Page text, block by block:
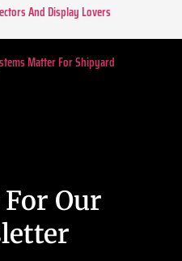
And Display Lovers
Matter For Shipyard
Our